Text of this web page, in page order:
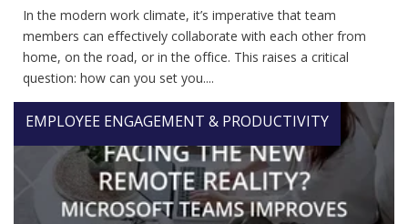
In the modern work climate, it’s imperative that team
members can effectively collaborate with each other from
home, on the road, or in the office. This raises a critical
question: how can you set you....
EMPLOYEE ENGAGEMENT & PRODUCTIVITY